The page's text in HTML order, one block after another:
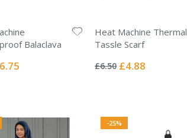
Balaclava
Heat Machine Thermal
Tassle Scarf
0%
£6.50 Special
£4.88
-25%